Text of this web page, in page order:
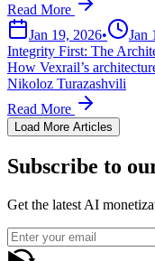
Read More
Jan 19, 2026•
Jan
Integrity First: The
How Vexrail’s
Nikoloz Turazashvili
Read More
Load More Articles
Subscribe to
Get the latest AI